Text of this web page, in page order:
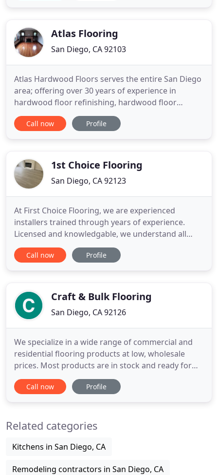
operated
Atlas Flooring
San Diego, CA 92103
Atlas Hardwood Floors serves the entire San Diego
area; offering over 30 years of experience in
hardwood floor refinishing, hardwood floor
installations, hardwood floor repairs and coating.
Atlas Flooring has had the opportunity to work in
commercial needs
Call now Profile
1st Choice Flooring
San Diego, CA 92123
At First Choice Flooring, we are experienced
installers trained through years of experience.
Licensed and knowledgable, we understand all
aspects of a quality install. We have expertise
working with laminate, hardwood, vinyl, tile and
that your new
Call now Profile
Craft & Bulk Flooring
San Diego, CA 92126
We specialize in a wide range of commercial and
residential flooring products at low, wholesale
prices. Most products are in stock and ready for
same-day delivery! Our 5 year guarantee protects
you and your investment to ensure a confident,
reason we
Call now Profile
Related categories
Kitchens in San Diego, CA
Remodeling contractors in San Diego, CA